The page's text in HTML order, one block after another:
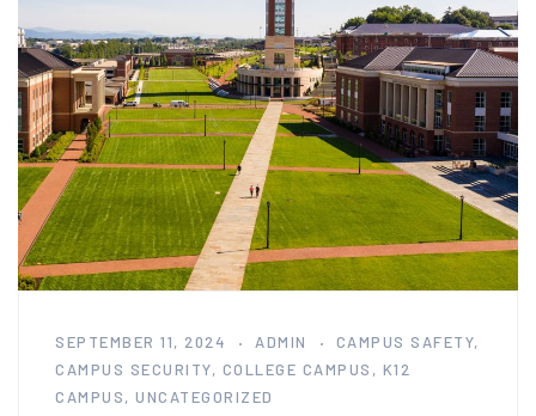
SEPTEMBER 11, 2024 ADMIN CAMPUS SAFETY,
CAMPUS SECURITY, COLLEGE CAMPUS , K12
CAMPUS, UNCATEGORIZED